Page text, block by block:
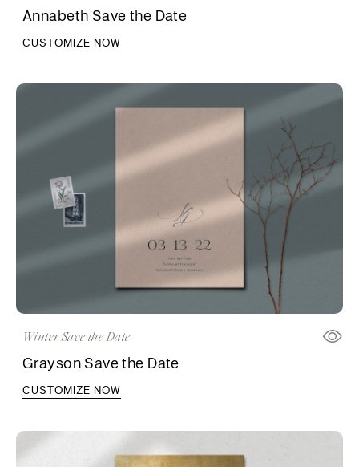
Annabeth Save the Date
CUSTOMIZE NOW
Winter Save the Date
Grayson Save the Date
CUSTOMIZE NOW